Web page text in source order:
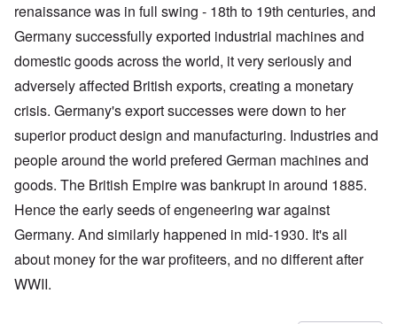
renaissance was in full swing - 18th to 19th centuries, and
Germany successfully exported industrial machines and
domestic goods across the world, it very seriously and
adversely affected British exports, creating a monetary
crisis. Germany's export successes were down to her
superior product design and manufacturing. Industries and
people around the world prefered German machines and
goods. The British Empire was bankrupt in around 1885.
Hence the early seeds of engeneering war against
Germany. And similarly happened in mid-1930. It's all
about money for the war profiteers, and no different after
WWII.